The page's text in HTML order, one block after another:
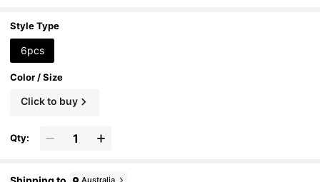
Style Type
6pcs
Color / Size
Click to buy
Qty:
Australia